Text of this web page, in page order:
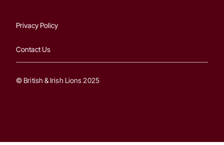
Privacy Policy
Contact Us
© British & Irish Lions 2025